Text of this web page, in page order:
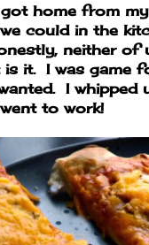
home from
could in the
neither of
it. I was game
I
to work!